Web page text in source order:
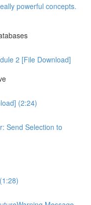
powerful concepts.
2 [File Download]
(2:24)
Send Selection to